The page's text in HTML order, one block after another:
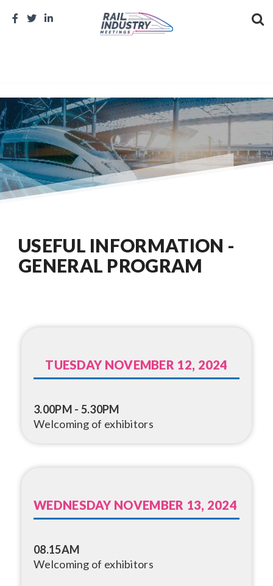
USEFUL INFORMATION -
GENERAL PROGRAM
TUESDAY NOVEMBER 12, 2024
3.00PM - 5.30PM
Welcoming of exhibitors
WEDNESDAY NOVEMBER 13, 2024
08.15AM
Welcoming of exhibitors